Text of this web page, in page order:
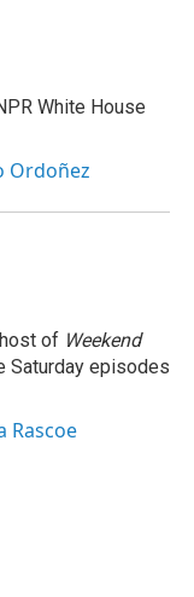
White House
Ordoñez
of Weekend
Saturday episodes
Rascoe